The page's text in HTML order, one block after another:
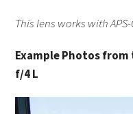
This lens works with
Example Photos from
f/4 L